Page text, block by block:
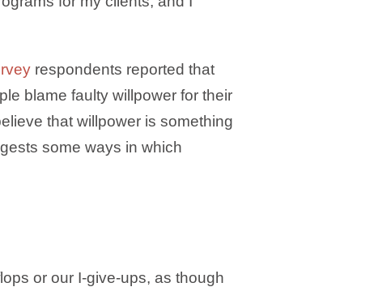
respondents reported that
blame faulty willpower for their
that willpower is something
some ways in which
or our I-give-ups, as though